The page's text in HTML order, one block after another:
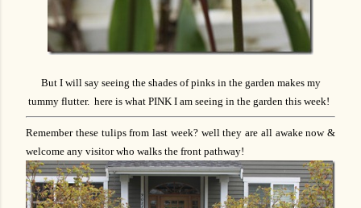
But I will say seeing the shades of pinks in the garden makes my
tummy flutter. here is what PINK I am seeing in the garden this week!
Remember these tulips from last week? well they are all awake now &
welcome any visitor who walks the front pathway!